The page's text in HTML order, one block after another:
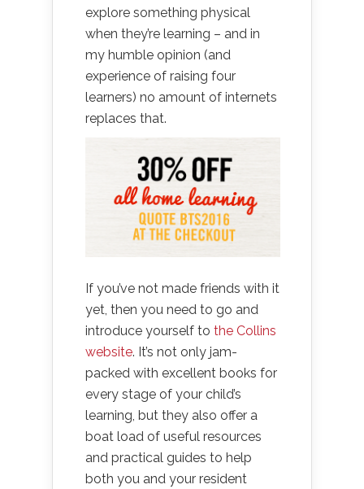
explore something physical
when they’re learning – and in
my humble opinion (and
experience of raising four
learners) no amount of internets
replaces that.
If you’ve not made friends with it
yet, then you need to go and
introduce yourself to the Collins
website. It’s not only jam-
packed with excellent books for
every stage of your child’s
learning, but they also offer a
boat load of useful resources
and practical guides to help
both you and your resident